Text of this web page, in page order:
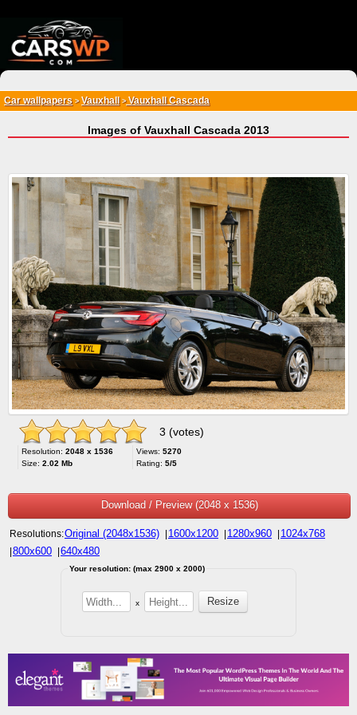
Car wallpapers > Vauxhall >Vauxhall Cascada
Images of Vauxhall Cascada 2013
3 (votes)
Resolution: 2048 x 1536
Size: 2.02 Mb
Views: 5270
Rating: 5/5
Download / Preview (2048 x 1536)
Resolutions:Original (2048x1536) 1600x1200 1280x960 1024x768
800x600 640x480
Your resolution: (max 2900 x 2000)
x